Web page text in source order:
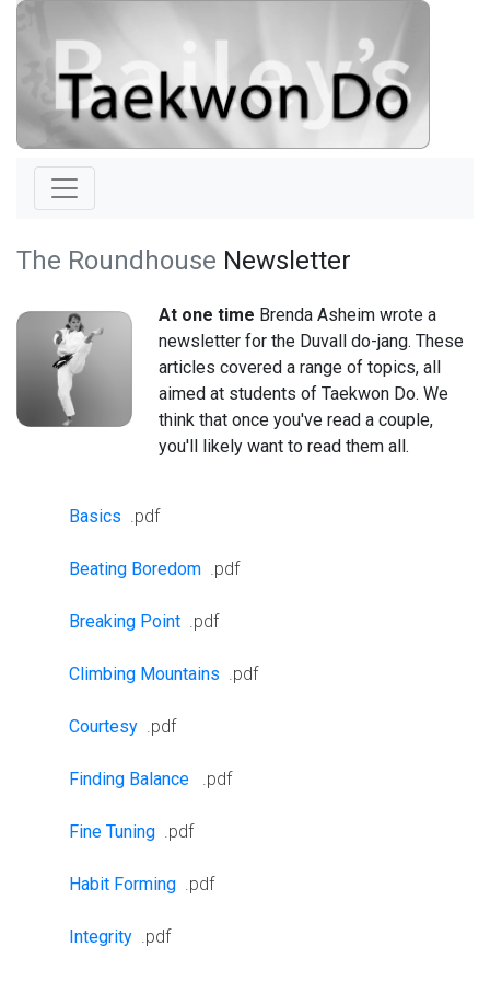
The Roundhouse Newsletter
At one time Brenda Asheim wrote a
newsletter for the Duvall do-jang. These
articles covered a range of topics, all
aimed at students of Taekwon Do. We
think that once you've read a couple,
you'll likely want to read them all.
Basics .pdf
Beating Boredom .pdf
Breaking Point .pdf
Climbing Mountains .pdf
Courtesy .pdf
Finding Balance .pdf
Fine Tuning .pdf
Habit Forming .pdf
Integrity .pdf